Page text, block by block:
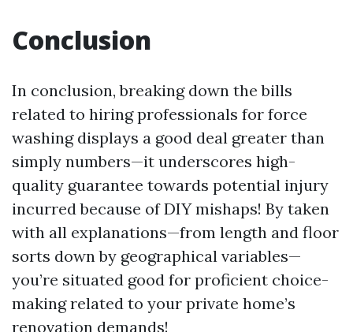
Conclusion
In conclusion, breaking down the bills
related to hiring professionals for force
washing displays a good deal greater than
simply numbers—it underscores high-
quality guarantee towards potential injury
incurred because of DIY mishaps! By taken
with all explanations—from length and floor
sorts down by geographical variables—
you’re situated good for proficient choice-
making related to your private home’s
renovation demands!